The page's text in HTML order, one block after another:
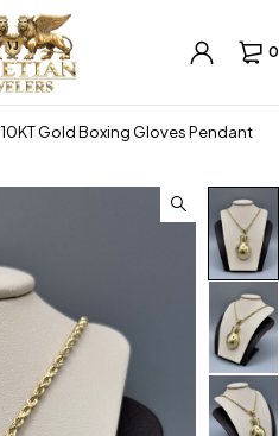
0
10KT Gold Boxing Gloves Pendant